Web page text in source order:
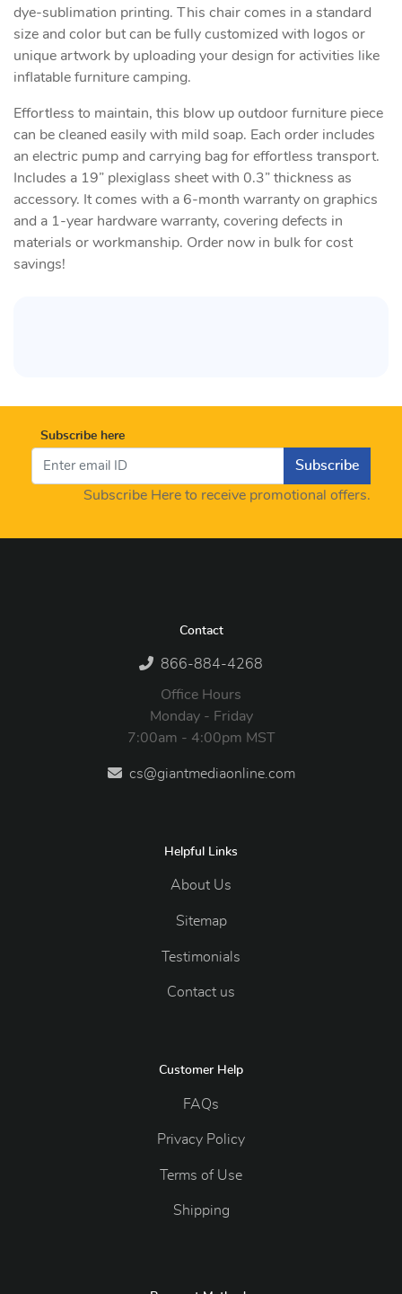
dye-sublimation printing. This chair comes in a standard
size and color but can be fully customized with logos or
unique artwork by uploading your design for activities like
inflatable furniture camping.
Effortless to maintain, this blow up outdoor furniture piece
can be cleaned easily with mild soap. Each order includes
an electric pump and carrying bag for effortless transport.
Includes a 19” plexiglass sheet with 0.3” thickness as
accessory. It comes with a 6-month warranty on graphics
and a 1-year hardware warranty, covering defects in
materials or workmanship. Order now in bulk for cost
savings!
Subscribe here
Subscribe
Subscribe Here to receive promotional offers.
Contact
866-884-4268
Office Hours
Monday - Friday
7:00am - 4:00pm MST
cs@giantmediaonline.com
Helpful Links
About Us
Sitemap
Testimonials
Contact us
Customer Help
FAQs
Privacy Policy
Terms of Use
Shipping